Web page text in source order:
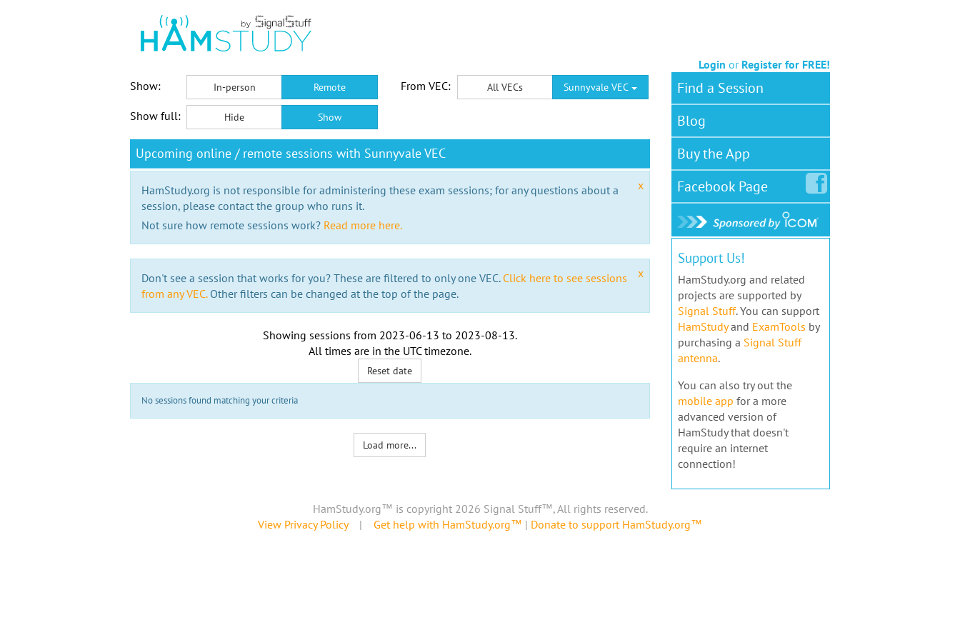
Login or Register for FREE!
Show:
In-person Remote From VEC: All VECs Sunnyvale VEC
Show full: Hide Show
Upcoming online / remote sessions with Sunnyvale VEC
x
HamStudy.org is not responsible for administering these exam sessions; for any questions about a
session, please contact the group who runs it.
Not sure how remote sessions work? Read more here.
x
Don't see a session that works for you? These are filtered to only one VEC. Click here to see sessions
from any VEC.Other filters can be changed at the top of the page.
Showing sessions from 2023-06-13 to 2023-08-13.
All times are in the UTC timezone.
Reset date
No sessions found matching your criteria
Load more...
Find a Session
Blog
Buy the App
FacebookPage
Support Us!
HamStudy.org and related
projects are supported by
Signal Stuff. You can support
HamStudyand ExamTools by
purchasing a Signal Stuff
antenna.
You can also try out the
mobile app for a more
advanced version of
HamStudy that doesn't
require an internet
connection!
HamStudy.org™ is copyright 2026 Signal Stuff™, All rights reserved.
View Privacy Policy| Get help with HamStudy.org™ | Donate to support HamStudy.org™